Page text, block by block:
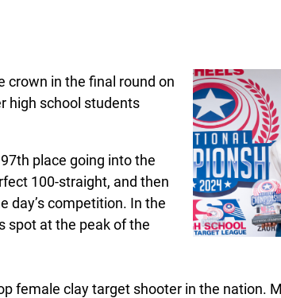
crown in the final round on
high school students
place going into the
100-straight, and then
day’s competition. In the
spot at the peak of the
female clay target shooter in the nation.